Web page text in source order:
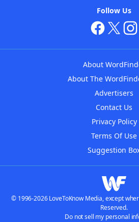
Follow Us
About
About The
Advertisers
Contact Us
Privacy Policy
Terms Of Use
Suggestion
© 1996-2026 LoveToKnow Media, except
Reserved.
Do not sell my personal